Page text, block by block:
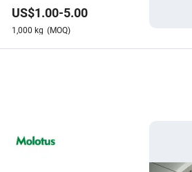
US$1.00-5.00
1,000 kg (MOQ)